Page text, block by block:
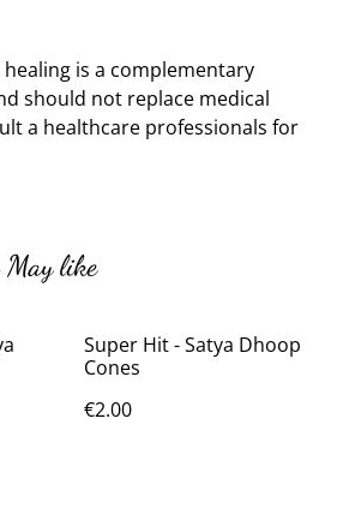
healing is a complementary
should not replace medical
a healthcare professionals for
May like
Super Hit - Satya Dhoop
Cones
€2.00